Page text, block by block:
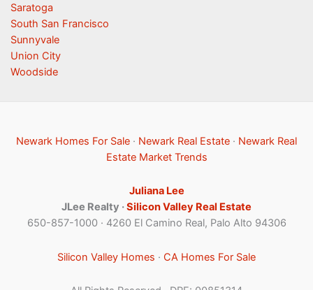
Saratoga
South San Francisco
Sunnyvale
Union City
Woodside
Newark Homes For Sale · Newark Real Estate · Newark Real
Estate Market Trends
Juliana Lee
JLee Realty ·Silicon Valley Real Estate
650-857-1000 · 4260 El Camino Real, Palo Alto 94306
Silicon Valley Homes · CA Homes For Sale